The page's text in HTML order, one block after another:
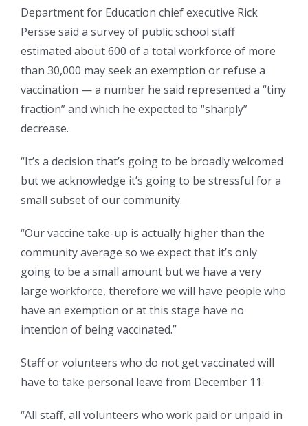
Department for Education chief executive Rick
Persse said a survey of public school staff
estimated about 600 of a total workforce of more
than 30,000 may seek an exemption or refuse a
vaccination — a number he said represented a “tiny
fraction” and which he expected to “sharply”
decrease.
“It’s a decision that’s going to be broadly welcomed
but we acknowledge it’s going to be stressful for a
small subset of our community.
“Our vaccine take-up is actually higher than the
community average so we expect that it’s only
going to be a small amount but we have a very
large workforce, therefore we will have people who
have an exemption or at this stage have no
intention of being vaccinated.”
Staff or volunteers who do not get vaccinated will
have to take personal leave from December 11.
“All staff, all volunteers who work paid or unpaid in